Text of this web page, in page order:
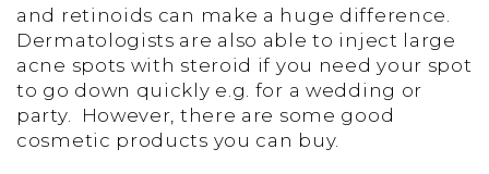
and retinoids can make a huge difference.
Dermatologists are also able to inject large
acne spots with steroid if you need your spot
to go down quickly e.g. for a wedding or
party. However, there are some good
cosmetic products you can buy.